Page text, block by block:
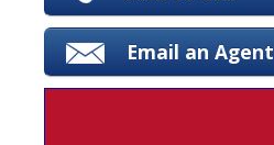
Email an Agent